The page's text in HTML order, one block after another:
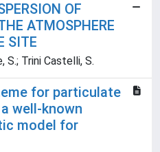
OF
ATMOSPHERE
SITE
S.; Trini Castelli, S.
for particulate
well-known
model for